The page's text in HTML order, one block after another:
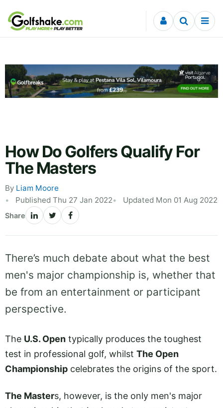
Skip to content
How Do Golfers Qualify For
The Masters
By Liam Moore
Published Thu 27 Jan 2022
Updated Mon 01 Aug 2022
Share
There’s much debate about what the best
men's major championship is, whether that
be from an entertainment or participant
perspective.
The U.S. Open typically produces the toughest
test in professional golf, whilst The Open
Championship celebrates the origins of the sport.
The Masters, however, is the only men's major